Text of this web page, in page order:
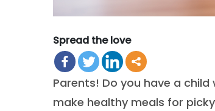
Spread the love
Parents! Do you have a
make healthy meals for